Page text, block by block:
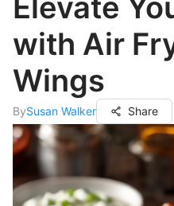
with Air
Wings
BySusan Walker Share